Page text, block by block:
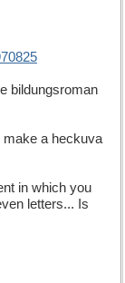
bildungsroman
make a heckuva
in which you
letters... Is